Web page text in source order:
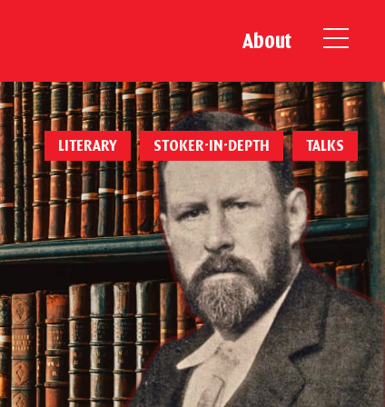
About
LITERARY STOKER-IN-DEPTH TALKS